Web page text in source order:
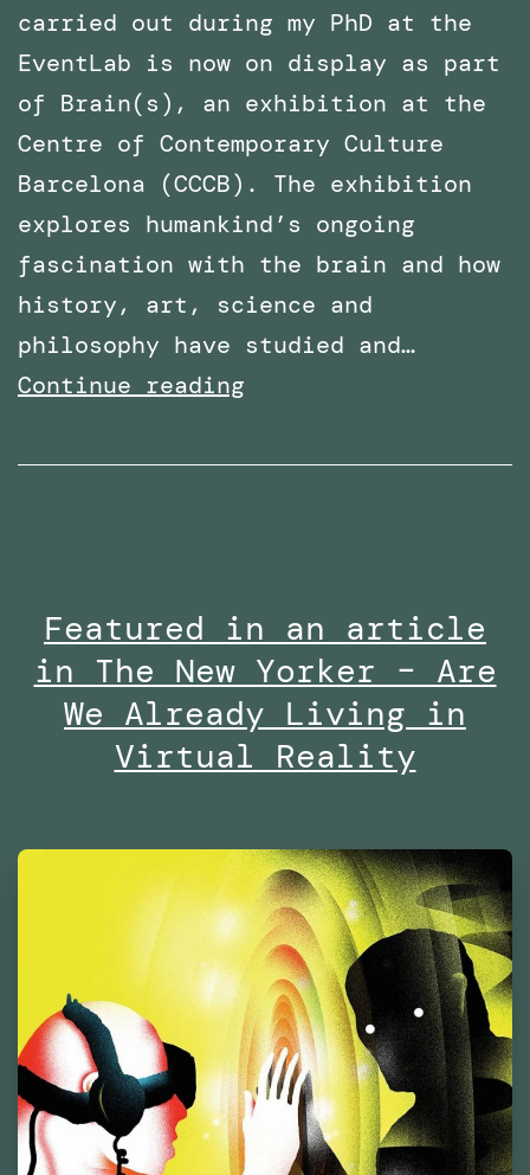
carried out during my PhD at the
EventLab is now on display as part
of Brain(s), an exhibition at the
Centre of Contemporary Culture
Barcelona (CCCB). The exhibition
explores humankind’s ongoing
fascination with the brain and how
history, art, science and
philosophy have studied and…
Continue reading
with
at
Centre
of
Contemporary
Featured in an article
in The New Yorker – Are
We Already Living in
Virtual Reality